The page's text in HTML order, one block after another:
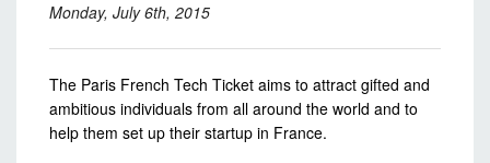
Monday, July 6th, 2015
The Paris French Tech Ticket aims to attract gifted and
ambitious individuals from all around the world and to
help them set up their startup in France.